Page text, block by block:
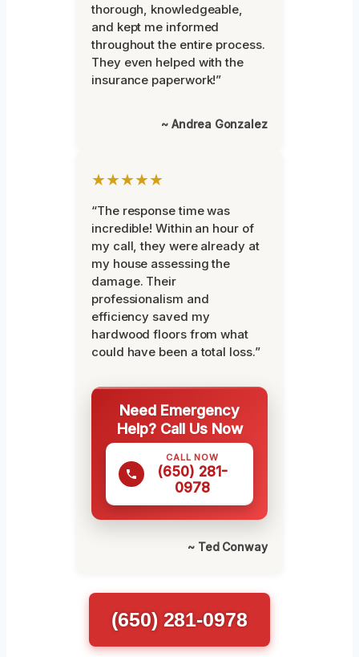
thorough, knowledgeable,
and kept me informed
throughout the entire process.
They even helped with the
insurance paperwork!”
~ Andrea Gonzalez
★★★★★
“The response time was
incredible! Within an hour of
my call, they were already at
my house assessing the
damage. Their
professionalism and
efficiency saved my
hardwood floors from what
could have been a total loss.”
Need Emergency
Help? Call Us Now
CALL NOW
(650) 281-
0978
~ Ted Conway
(650) 281-0978